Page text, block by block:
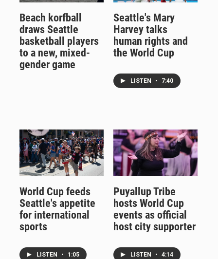
Beach korfball
draws Seattle
basketball players
to a new, mixed-
gender game
Seattle's Mary
Harvey talks
human rights and
the World Cup
LISTEN • 7:40
World Cup feeds
Seattle's appetite
for international
sports
LISTEN • 1:05
Puyallup Tribe
hosts World Cup
events as official
host city supporter
LISTEN • 4:14